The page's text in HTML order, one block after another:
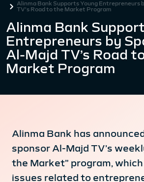
Alinma Bank Supports Young Entrepreneurs
TV’s Road to the Market Program
Alinma Bank
Entrepreneurs by
Al-Majd TV’s Road
Market Program
Alinma Bank has
sponsor Al-Majd TV’s
the Market” program,
issues related to